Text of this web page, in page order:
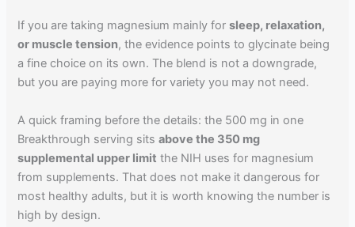
If you are taking magnesium mainly forsleep, relaxation,
or muscle tension, the evidence points to glycinate being
a fine choice on its own. The blend is not a downgrade,
but you are paying more for variety you may not need.
A quick framing before the details: the 500 mg in one
Breakthrough serving sitsabove the 350 mg
supplemental upper limit the NIH uses for magnesium
from supplements. That does not make it dangerous for
most healthy adults, but it is worth knowing the number is
high by design.